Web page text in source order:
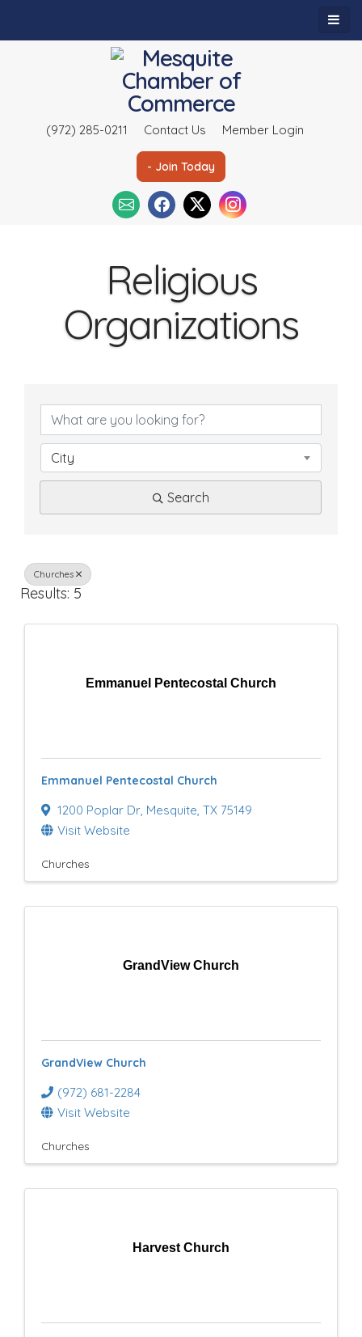
(972) 285-0211 Contact Us Member Login
- Join Today
Religious
Organizations
e
t
o
s
City
Search
Churches
Results: 5
Emmanuel Pentecostal Church
Emmanuel Pentecostal Church
1200 Poplar Dr, Mesquite, TX 75149
Visit Website
Churches
GrandView Church
GrandView Church
(972) 681-2284
Visit Website
Churches
Harvest Church